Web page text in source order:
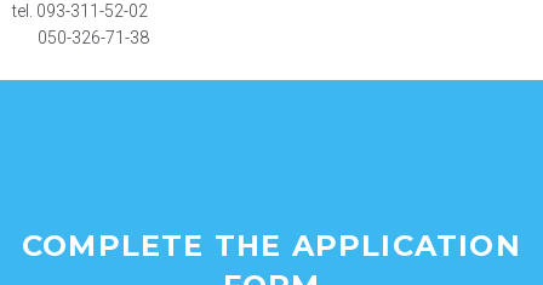
tel. 093-311-52-02
050-326-71-38
COMPLETE THE APPLICATION